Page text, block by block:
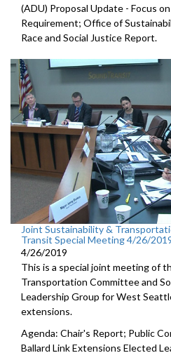
(ADU) Proposal Update - Focus
Requirement; Office of
Race and Social Justice Report.
Joint Sustainability &
Transit Special Meeting 4/26/
4/26/2019
This is a special joint meeting of
Transportation Committee and
Leadership Group for West
extensions.
Agenda: Chair's Report; Public
Ballard Link Extensions Elected